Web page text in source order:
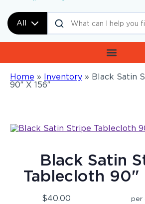
All
Home » Inventory » Black Satin
90″ X 156″
Black Satin
Tablecloth 90"
$40.00 per